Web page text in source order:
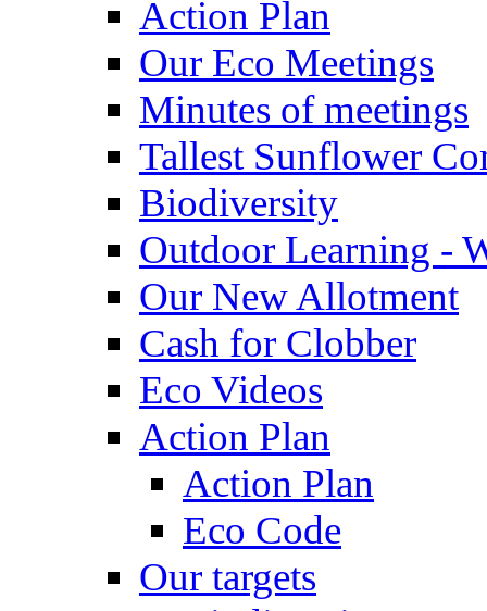
Action Plan
Our Eco Meetings
Minutes of meetings
Tallest Sunflower
Biodiversity
Outdoor Learning -
Our New Allotment
Cash for Clobber
Eco Videos
Action Plan
Action Plan
Eco Code
Our targets